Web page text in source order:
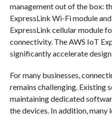
management out of the box:
ExpressLink Wi-Fi module
ExpressLink cellular module
connectivity. The AWS IoT
significantly accelerate
For many businesses,
remains challenging. Existing
maintaining dedicated
the devices. In addition, many